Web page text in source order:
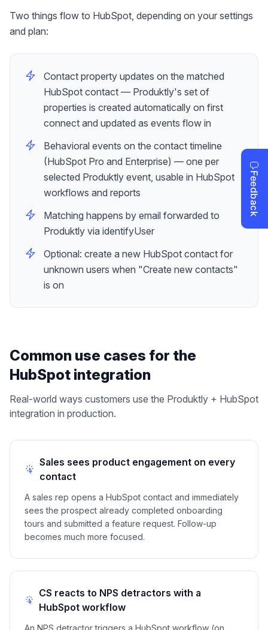
Two things flow to HubSpot, depending on your settings
and plan:
Contact property updates on the matched
HubSpot contact — Produktly's set of
properties is created automatically on first
connect and updated as events flow in
Behavioral events on the contact timeline
(HubSpot Pro and Enterprise) — one per
selected Produktly event, usable in HubSpot
workflows and reports
Matching happens by email forwarded to
Produktly via identifyUser
Optional: create a new HubSpot contact for
unknown users when "Create new contacts"
is on
Common use cases for the
HubSpot integration
Real-world ways customers use the Produktly + HubSpot
integration in production.
Sales sees product engagement on every
contact
A sales rep opens a HubSpot contact and immediately
sees the prospect already completed onboarding
tours and submitted a feature request. Follow-up
becomes much more focused.
CS reacts to NPS detractors with a
HubSpot workflow
An NPS detractor triggers a HubSpot workflow (on